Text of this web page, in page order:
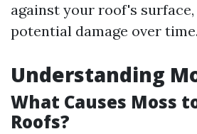
against your roof's
potential damage over time.
Understanding
What Causes Moss
Roofs?